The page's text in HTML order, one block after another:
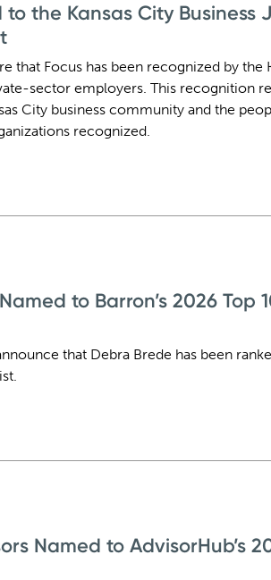
to the Kansas City Business
that Focus has been recognized by the
sector employers. This recognition
City business community and the
recognized.
to Barron’s 2026 Top
that Debra Brede has been
Named to AdvisorHub’s